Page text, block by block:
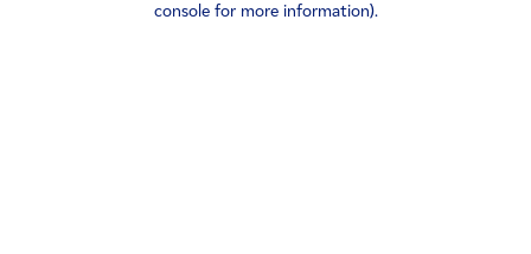
console for more information).